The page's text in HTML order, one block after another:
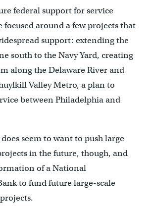
federal support for service
focused around a few projects that
support: extending the
south to the Navy Yard, creating
along the Delaware River and
Valley Metro, a plan to
between Philadelphia and
seem to want to push large
in the future, though, and
of a National
to fund future large-scale